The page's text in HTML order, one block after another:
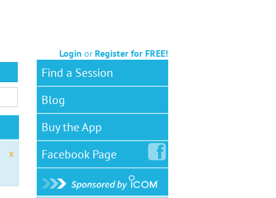
Login or Register for FREE!
x
Find a Session
Blog
Buy the App
FacebookPage